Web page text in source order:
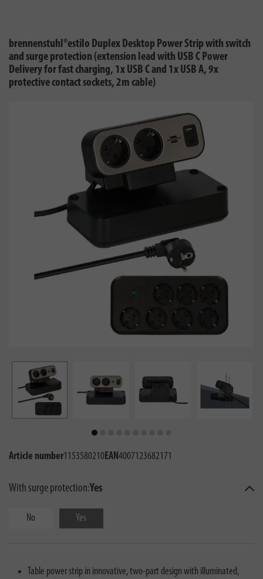
brennenstuhl®estilo Duplex Desktop Power Strip with switch
and surge protection (extension lead with USB C Power
Delivery for fast charging, 1x USB C and 1x USB A, 9x
protective contact sockets, 2m cable)
Article number1153580210EAN4007123682171
With surge protection:Yes
No Yes
Table power strip in innovative, two-part design with illuminated,